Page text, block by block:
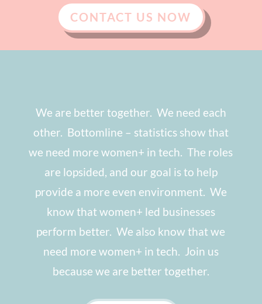
CONTACT US NOW
We are better together. We need each
other. Bottomline – statistics show that
we need more women+ in tech. The roles
are lopsided, and our goal is to help
provide a more even environment. We
know that women+ led businesses
perform better. We also know that we
need more women+ in tech. Join us
because we are better together.